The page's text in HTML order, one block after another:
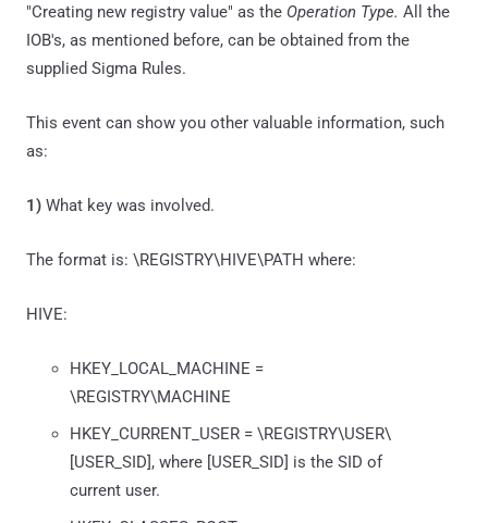
"Creating new registry value" as the Operation Type. All the
IOB's, as mentioned before, can be obtained from the
supplied Sigma Rules.
This event can show you other valuable information, such
as:
1) What key was involved.
The format is: \REGISTRY\HIVE\PATH where:
HIVE:
HKEY_LOCAL_MACHINE =
\REGISTRY\MACHINE
HKEY_CURRENT_USER = \REGISTRY\USER\
[USER_SID], where [USER_SID] is the SID of
current user.